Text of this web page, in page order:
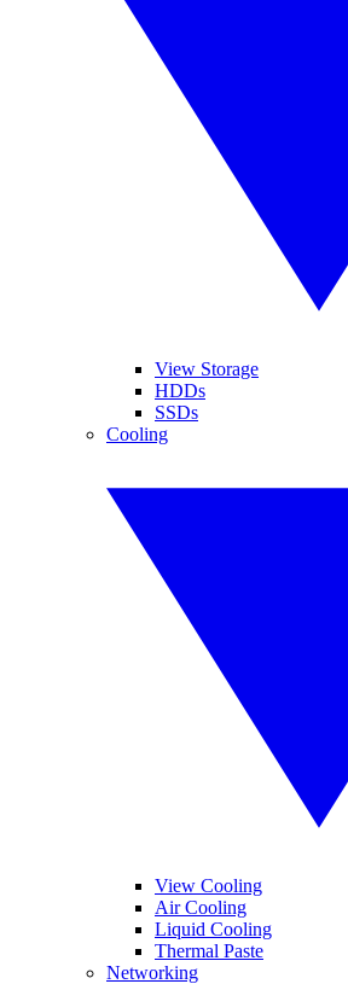
View Storage
HDDs
SSDs
Cooling
View Cooling
Air Cooling
Liquid Cooling
Thermal Paste
Networking